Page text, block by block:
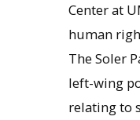
Center at
human
The Soler
left-wing
relating to